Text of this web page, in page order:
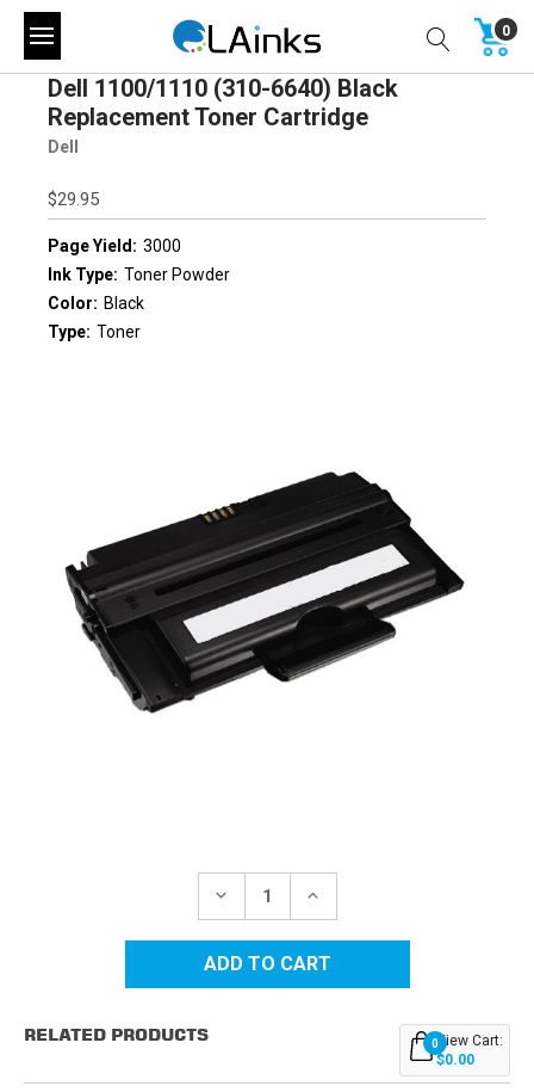
0
Dell 1100/1110 (310-6640) Black
Replacement Toner Cartridge
Dell
$29.95
Page Yield: 3000
Ink Type: Toner Powder
Color: Black
Type: Toner
DECREASE
DELL
1100/1110
(310-
INCREASE
DELL
1100/1110
(310-
REPLACEMENT
CARTRIDGE
RELATED PRODUCTS 0View Cart:
$0.00